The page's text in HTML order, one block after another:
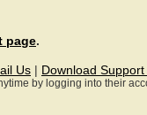
page.
Us Download Support
by logging into their